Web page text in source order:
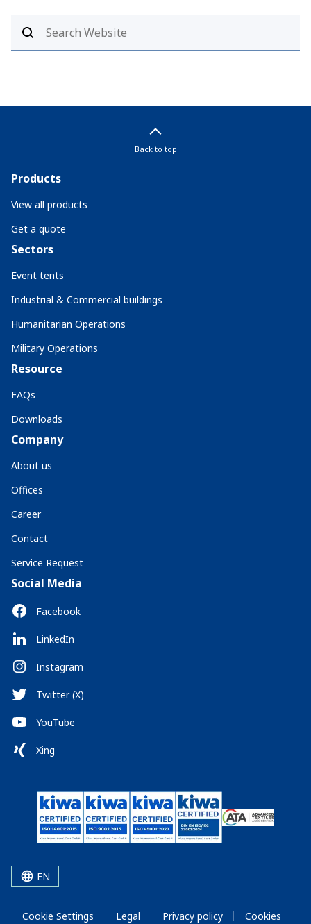
Back to top
Products
View all products
Get a quote
Sectors
Event tents
Industrial & Commercial buildings
Humanitarian Operations
Military Operations
Resource
FAQs
Downloads
Company
About us
Offices
Career
Contact
Service Request
Social Media
Facebook
LinkedIn
Instagram
Twitter (X)
YouTube
Xing
EN
Cookie Settings Legal Privacy policy
Cookies